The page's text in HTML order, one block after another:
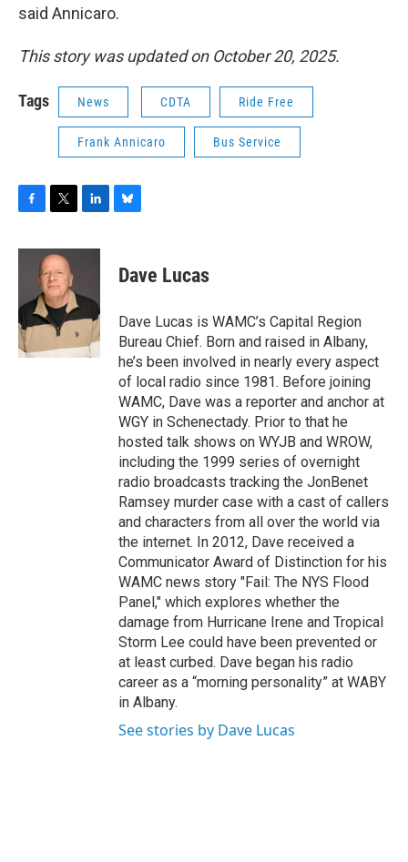
said Annicaro.
This story was updated on October 20, 2025.
Tags News CDTA Ride Free
Frank Annicaro Bus Service
c
o
o
k
i
t
t
e
r
n
d
I
e
s
y
Dave Lucas
Dave Lucas is WAMC’s Capital Region
Bureau Chief. Born and raised in Albany,
he’s been involved in nearly every aspect
of local radio since 1981. Before joining
WAMC, Dave was a reporter and anchor at
WGY in Schenectady. Prior to that he
hosted talk shows on WYJB and WROW,
including the 1999 series of overnight
radio broadcasts tracking the JonBenet
Ramsey murder case with a cast of callers
and characters from all over the world via
the internet. In 2012, Dave received a
Communicator Award of Distinction for his
WAMC news story "Fail: The NYS Flood
Panel," which explores whether the
damage from Hurricane Irene and Tropical
Storm Lee could have been prevented or
at least curbed. Dave began his radio
career as a “morning personality” at WABY
in Albany.
See stories by Dave Lucas